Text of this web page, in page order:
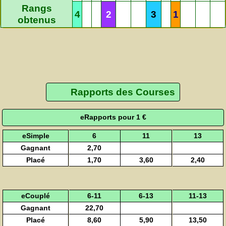
Rangs
obtenus
4 2 3 1
Rapports des Courses
eRapports pour 1 €
eSimple 6 11
13
Gagnant
2,70
Placé
1,70 3,60 2,40
eCouplé 6-11 6-13
11-13
Gagnant
22,70
Placé
8,60 5,90 13,50